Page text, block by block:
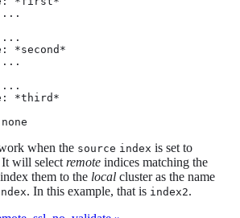
*second*
*third*
when the source index is set to
It will select remote indices matching the
them to the local cluster as the name
. In this example, that is index2.